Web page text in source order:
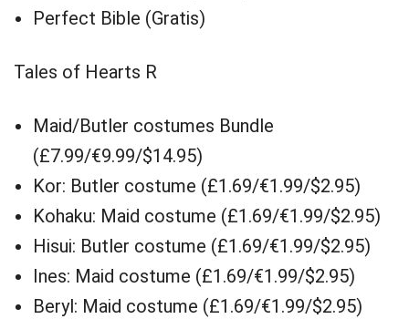
Perfect Bible (Gratis)
Tales of Hearts R
Maid/Butler costumes Bundle
(£7.99/€9.99/$14.95)
Kor: Butler costume (£1.69/€1.99/$2.95)
Kohaku: Maid costume (£1.69/€1.99/$2.95)
Hisui: Butler costume (£1.69/€1.99/$2.95)
Ines: Maid costume (£1.69/€1.99/$2.95)
Beryl: Maid costume (£1.69/€1.99/$2.95)